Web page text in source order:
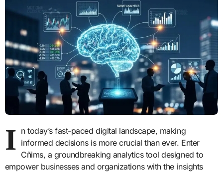
I n today’s fast-paced digital landscape, making
informed decisions is more crucial than ever. Enter
Cñims, a groundbreaking analytics tool designed to
empower businesses and organizations with the insights